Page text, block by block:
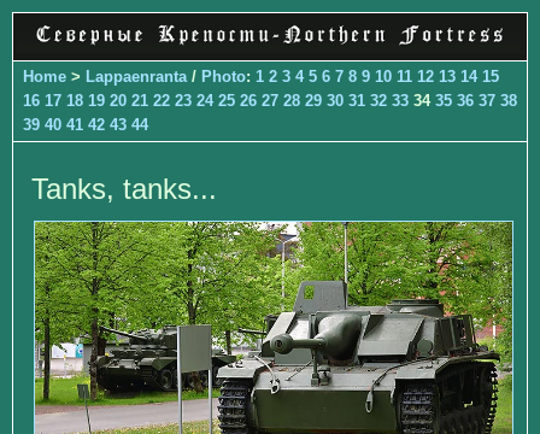
Home > Lappaenranta / Photo: 1 2 3 4 5 6 7 8 9 10 11 12 13 14 15
16 17 18 19 20 21 22 23 24 25 26 27 28 29 30 31 32 33 34 35 36 37 38
39 40 41 42 43 44
Tanks, tanks...